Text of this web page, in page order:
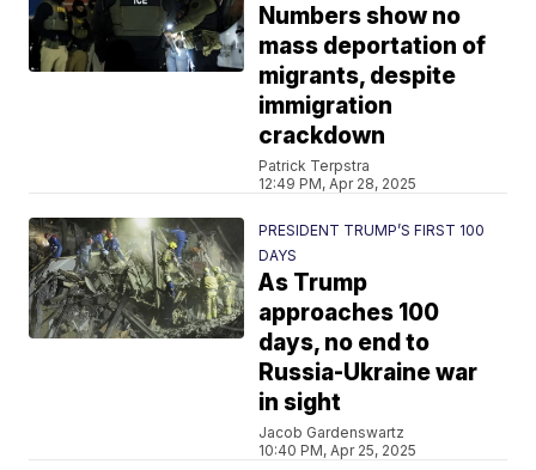
Numbers show no
mass deportation of
migrants, despite
immigration
crackdown
Patrick Terpstra
12:49 PM, Apr 28, 2025
PRESIDENT TRUMP’S FIRST 100
DAYS
As Trump
approaches 100
days, no end to
Russia-Ukraine war
in sight
Jacob Gardenswartz
10:40 PM, Apr 25, 2025